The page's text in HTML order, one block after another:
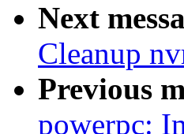
Next
Cleanup
Previous
powerpc: